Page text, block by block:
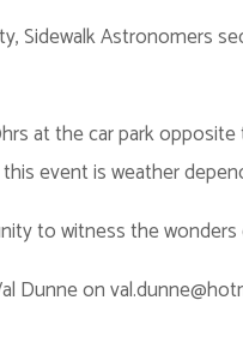
Sidewalk Astronomers
at the car park
event is weather
to witness the
Dunne on